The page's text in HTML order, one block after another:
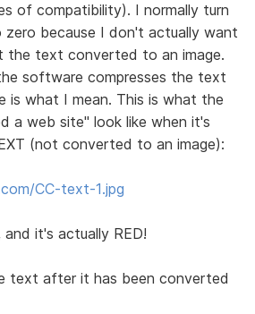
of compatibility). I normally turn
because I don't actually want
the text converted to an image.
software compresses the text
is what I mean. This is what the
a web site" look like when it's
(not converted to an image):
CC-text-1.jpg
and it's actually RED!
text after it has been converted